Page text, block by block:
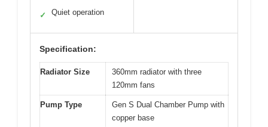
✓ Quiet operation
Specification:
Radiator Size
360mm radiator with three
120mm fans
Pump Type
Gen S Dual Chamber Pump with
copper base